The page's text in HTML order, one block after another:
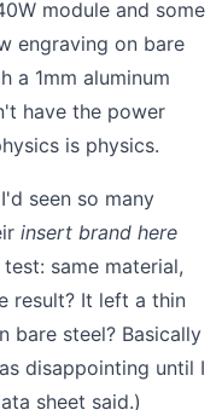
module and some
engraving on bare
a 1mm aluminum
have the power
is physics.
seen so many
insert brand here
same material,
result? It left a thin
bare steel? Basically
disappointing until I
sheet said.)